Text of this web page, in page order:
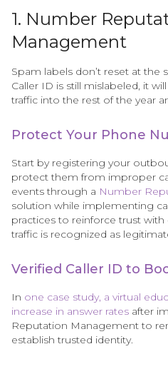
1. Number
Management
Spam labels don’t reset at the
Caller ID is still mislabeled, it
traffic into the rest of the year
Protect Your Phone
Start by registering your
protect them from improper
events through a Number
solution while implementing
practices to reinforce trust with
traffic is recognized as
Verified Caller ID to
In one case study, a virtual
increase in answer rates after
Reputation Management to
establish trusted identity.